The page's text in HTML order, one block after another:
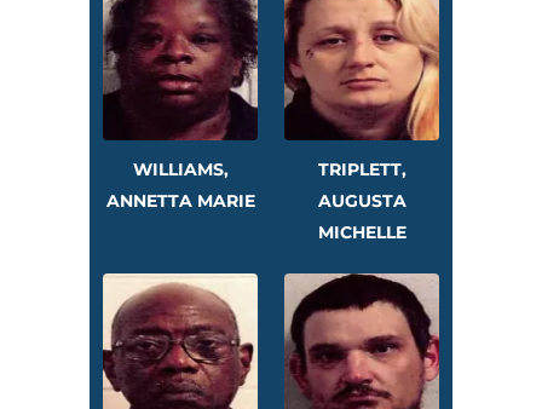
WILLIAMS,
ANNETTA MARIE
TRIPLETT,
AUGUSTA
MICHELLE